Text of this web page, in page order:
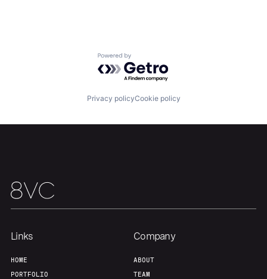
Jobs
Powered by Getro.com
Privacy policyCookie policy
Links
HOME
PORTFOLIO
Company
ABOUT
TEAM